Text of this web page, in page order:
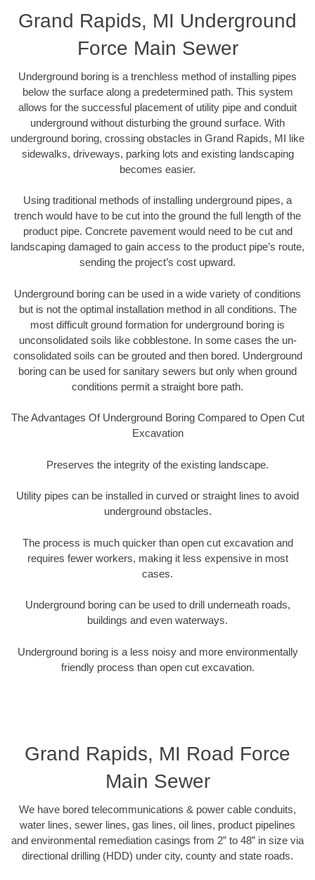
Grand Rapids, MI Underground
Force Main Sewer
Underground boring is a trenchless method of installing pipes
below the surface along a predetermined path. This system
allows for the successful placement of utility pipe and conduit
underground without disturbing the ground surface. With
underground boring, crossing obstacles in Grand Rapids, MI like
sidewalks, driveways, parking lots and existing landscaping
becomes easier.
Using traditional methods of installing underground pipes, a
trench would have to be cut into the ground the full length of the
product pipe. Concrete pavement would need to be cut and
landscaping damaged to gain access to the product pipe’s route,
sending the project’s cost upward.
Underground boring can be used in a wide variety of conditions
but is not the optimal installation method in all conditions. The
most difficult ground formation for underground boring is
unconsolidated soils like cobblestone. In some cases the un-
consolidated soils can be grouted and then bored. Underground
boring can be used for sanitary sewers but only when ground
conditions permit a straight bore path.
The Advantages Of Underground Boring Compared to Open Cut
Excavation
Preserves the integrity of the existing landscape.
Utility pipes can be installed in curved or straight lines to avoid
underground obstacles.
The process is much quicker than open cut excavation and
requires fewer workers, making it less expensive in most
cases.
Underground boring can be used to drill underneath roads,
buildings and even waterways.
Underground boring is a less noisy and more environmentally
friendly process than open cut excavation.
Grand Rapids, MI Road Force
Main Sewer
We have bored telecommunications & power cable conduits,
water lines, sewer lines, gas lines, oil lines, product pipelines
and environmental remediation casings from 2” to 48” in size via
directional drilling (HDD) under city, county and state roads.